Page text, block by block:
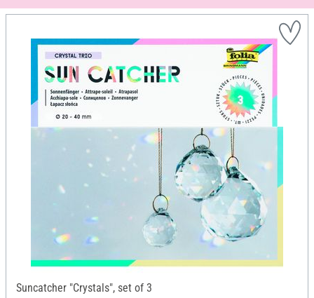
Suncatcher "Crystals", set of 3